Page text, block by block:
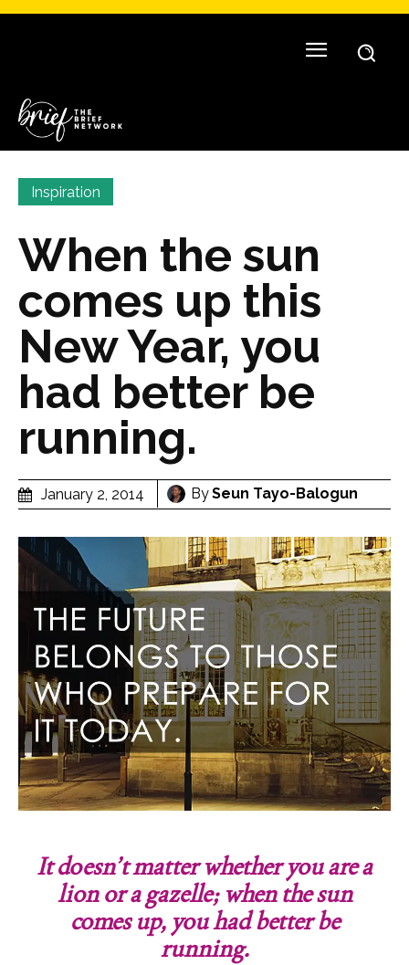
Inspiration
When the sun
comes up this
New Year, you
had better be
running.
January 2, 2014 BySeun Tayo-Balogun
It doesn’t matter whether you are a
lion or a gazelle; when the sun
comes up, you had better be
running.